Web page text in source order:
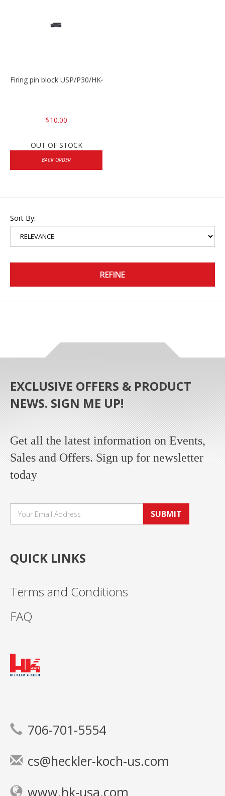
Firing pin block USP/P30/HK45/P200
$10.00
OUT OF STOCK
BACK ORDER
Sort By:
REFINE
EXCLUSIVE OFFERS & PRODUCT
NEWS. SIGN ME UP!
Get all the latest information on Events,
Sales and Offers. Sign up for newsletter
today
SUBMIT
QUICK LINKS
Terms and Conditions
FAQ
706-701-5554
cs@heckler-koch-us.com
www.hk-usa.com